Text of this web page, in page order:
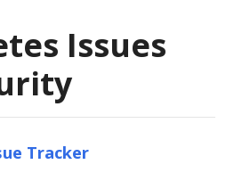
Issues
Tracker